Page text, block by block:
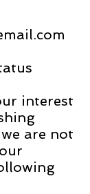
interest
are not